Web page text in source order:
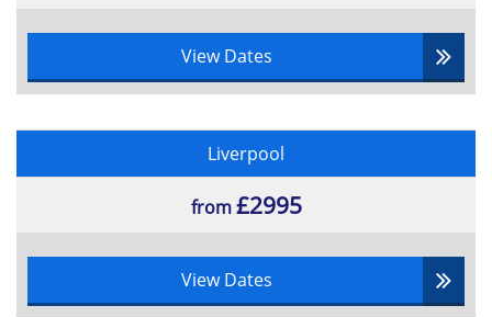
View Dates
Liverpool
from£2995
View Dates